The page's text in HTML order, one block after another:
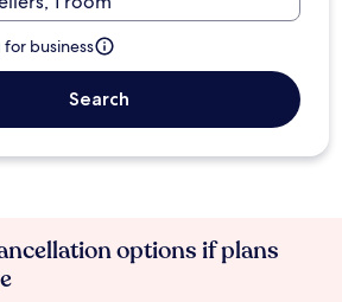
business
Search
options if plans